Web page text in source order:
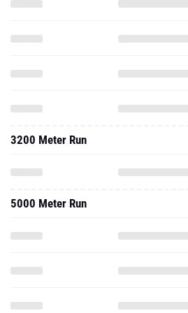
3200 Meter Run
5000 Meter Run